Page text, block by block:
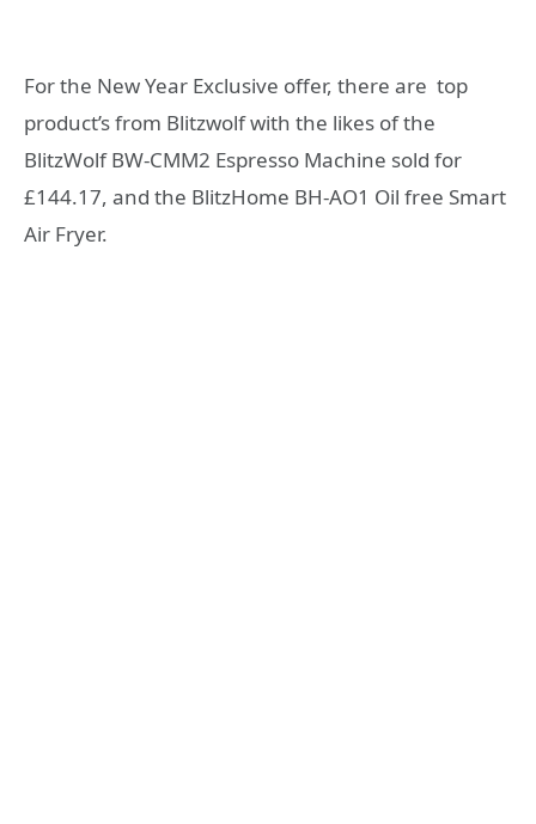
For the New Year Exclusive offer, there are top
product’s from Blitzwolf with the likes of the
BlitzWolf BW-CMM2 Espresso Machine sold for
£144.17, and the BlitzHome BH-AO1 Oil free Smart
Air Fryer.